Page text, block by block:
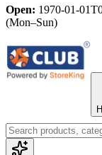
Open: 1970-01-
(Mon–Sun)